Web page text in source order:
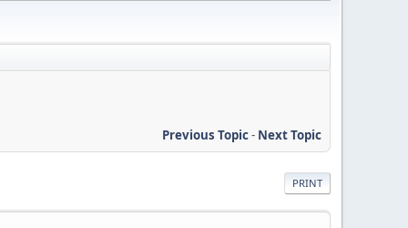
Previous Topic- Next Topic
PRINT